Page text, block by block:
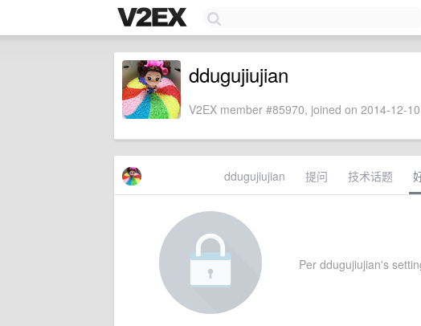
ddugujiujian
V2EX member #85970, joined on 2014-12-
ddugujiujian 提问 技术话题
Per ddugujiujian's